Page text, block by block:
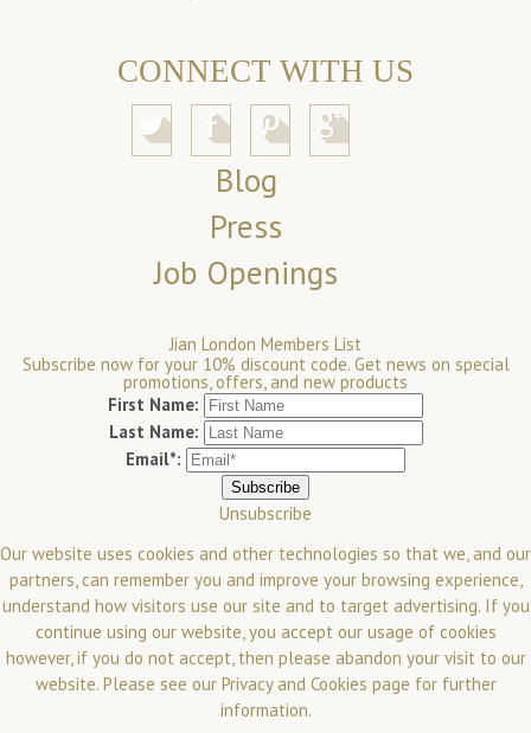
CONNECT WITH US
Blog
Press
Job Openings
Jian London Members List
Subscribe now for your 10% discount code. Get news on special
promotions, offers, and new products
First Name:
Last Name:
Email*:
Unsubscribe
Our website uses cookies and other technologies so that we, and our
partners, can remember you and improve your browsing experience,
understand how visitors use our site and to target advertising. If you
continue using our website, you accept our usage of cookies
however, if you do not accept, then please abandon your visit to our
website. Please see our Privacy and Cookies page for further
information.